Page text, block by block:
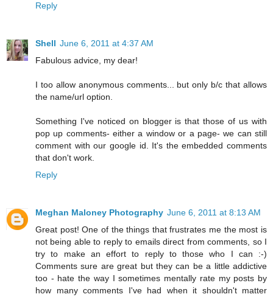
Reply
Shell June 6, 2011 at 4:37 AM
Fabulous advice, my dear!
I too allow anonymous comments... but only b/c that allows
the name/url option.
Something I've noticed on blogger is that those of us with
pop up comments- either a window or a page- we can still
comment with our google id. It's the embedded comments
that don't work.
Reply
Meghan Maloney Photography June 6, 2011 at 8:13 AM
Great post! One of the things that frustrates me the most is
not being able to reply to emails direct from comments, so I
try to make an effort to reply to those who I can :-)
Comments sure are great but they can be a little addictive
too - hate the way I sometimes mentally rate my posts by
how many comments I've had when it shouldn't matter